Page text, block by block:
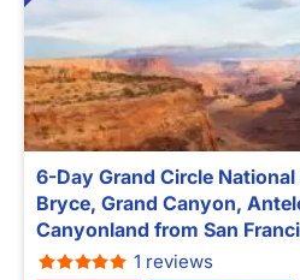
6-Day Grand Circle
Bryce, Grand Canyon,
Canyonland from San
1 reviews